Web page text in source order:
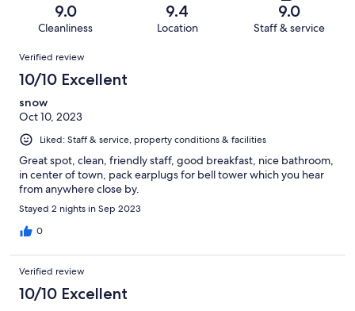
reviews
reviews
of
reviews
9.0
Cleanliness
9.4
Location
9.0
Staff & service
Reviews
Verified review
10/10 Excellent
snow
Oct 10, 2023
Liked: Staff & service, property conditions & facilities
Great spot, clean, friendly staff, good breakfast, nice bathroom,
in center of town, pack earplugs for bell tower which you hear
from anywhere close by.
Stayed 2 nights in Sep 2023
0
Verified review
10/10 Excellent